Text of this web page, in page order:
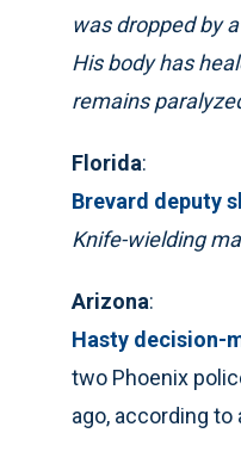
was dropped by
His body has
remains
Florida:
Brevard deputy
Knife-wielding
Arizona:
Hasty decision-
two Phoenix
ago, according to